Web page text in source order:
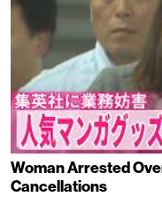
Woman Arrested
Cancellations